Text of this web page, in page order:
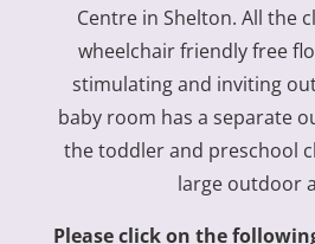
Centre in Shelton. All the
wheelchair friendly free
stimulating and inviting
baby room has a separate
the toddler and preschool
large outdoor
Please click on the